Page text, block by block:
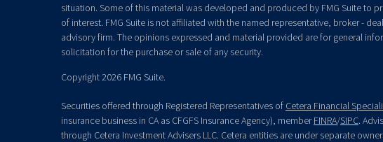
situation. Some of this material was developed and produced by FMG Suite to
of interest. FMG Suite is not affiliated with the named representative, broker -
advisory firm. The opinions expressed and material provided are for general
solicitation for the purchase or sale of any security.
Copyright 2026 FMG Suite.
Securities offered through Registered Representatives of Cetera Financial
insurance business in CA as CFGFS Insurance Agency), memberFINRA/SIPC.
through Cetera Investment Advisers LLC. Cetera entities are under separate